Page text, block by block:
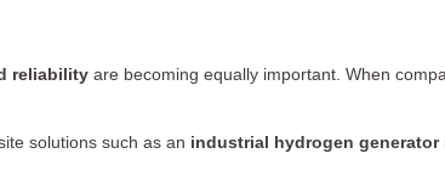
reliability are becoming equally important. When
solutions such as an industrial hydrogen generator